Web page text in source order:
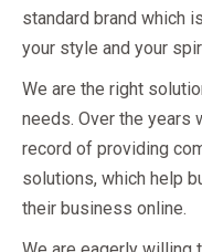
standard brand which
your style and your
We are the right
needs. Over the years
record of providing
solutions, which help
their business online.